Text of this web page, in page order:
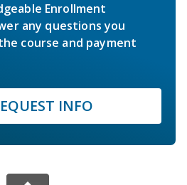
Enrollment
any questions you
course and payment
INFO